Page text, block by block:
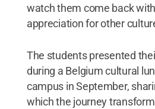
watch them come back
appreciation for other
The students presented
during a Belgium cultural
campus in September,
which the journey